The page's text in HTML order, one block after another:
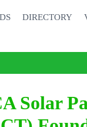
DIRECTORY
Solar